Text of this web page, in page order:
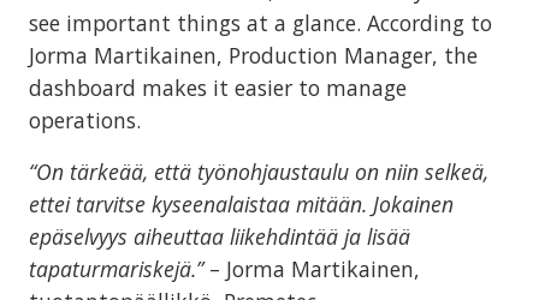
see important things at a glance. According to
Jorma Martikainen, Production Manager, the
dashboard makes it easier to manage
operations.
“On tärkeää, että työnohjaustaulu on niin selkeä,
ettei tarvitse kyseenalaistaa mitään. Jokainen
epäselvyys aiheuttaa liikehdintää ja lisää
tapaturmariskejä.”– Jorma Martikainen,